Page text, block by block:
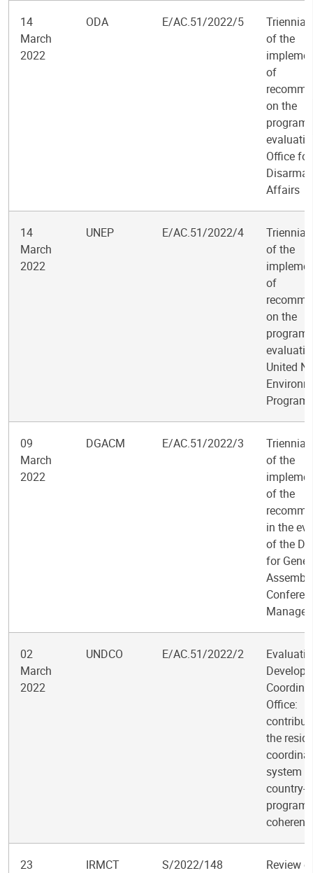
14
March
2022
ODA E/AC.51/2022/5
Triennial
of the
of
on the
Office for
Affairs
14
March
2022
UNEP E/AC.51/2022/4
Triennial
of the
of
on the
United
09
March
2022
DGACM E/AC.51/2022/3
Triennial
of the
of the
in the
of the
for
02
March
2022
UNDCO E/AC.51/2022/2
Office:
the
system
country-
23
IRMCT S/2022/148
Review